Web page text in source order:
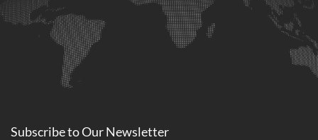
Subscribe toOurNewsletter